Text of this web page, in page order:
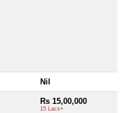
Nil
Rs 15,00,000
15 Lacs+